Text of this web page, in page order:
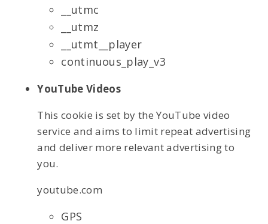
__utmc
__utmz
__utmt__player
continuous_play_v3
YouTube Videos
This cookie is set by the YouTube video
service and aims to limit repeat advertising
and deliver more relevant advertising to
you.
youtube.com
GPS